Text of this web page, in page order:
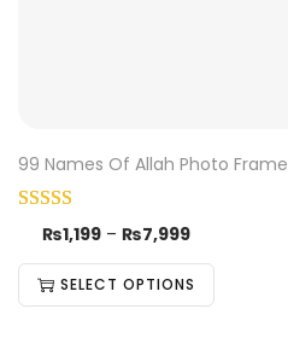
99 Names Of Allah Photo Frame
₨1,199 – ₨7,999
SELECT OPTIONS